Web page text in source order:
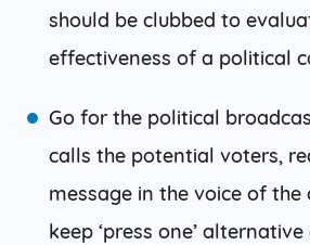
should be clubbed to
effectiveness of a political
Go for the political
calls the potential voters,
message in the voice of
keep ‘press one’